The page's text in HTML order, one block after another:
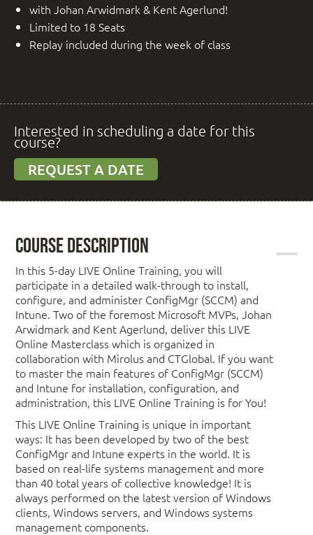
with Johan Arwidmark & Kent Agerlund!
Limited to 18 Seats
Replay included during the week of class
Interested in scheduling a date for this
course?
REQUEST A DATE
Course Description
In this 5-day LIVE Online Training, you will
participate in a detailed walk-through to install,
configure, and administer ConfigMgr (SCCM) and
Intune. Two of the foremost Microsoft MVPs, Johan
Arwidmark and Kent Agerlund, deliver this LIVE
Online Masterclass which is organized in
collaboration with Mirolus and CTGlobal. If you want
to master the main features of ConfigMgr (SCCM)
and Intune for installation, configuration, and
administration, this LIVE Online Training is for You!
This LIVE Online Training is unique in important
ways: It has been developed by two of the best
ConfigMgr and Intune experts in the world. It is
based on real-life systems management and more
than 40 total years of collective knowledge! It is
always performed on the latest version of Windows
clients, Windows servers, and Windows systems
management components.